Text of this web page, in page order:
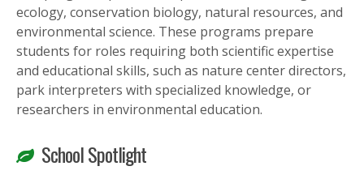
ecology, conservation biology, natural resources, and
environmental science. These programs prepare
students for roles requiring both scientific expertise
and educational skills, such as nature center directors,
park interpreters with specialized knowledge, or
researchers in environmental education.
School Spotlight